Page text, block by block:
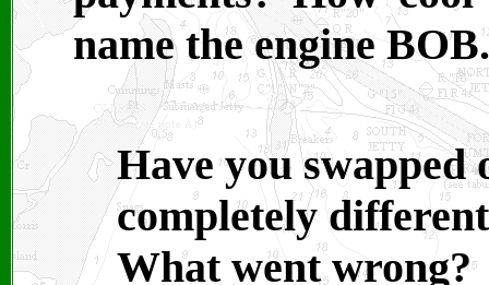
name the engine BOB.
Have you swapped
completely
What went